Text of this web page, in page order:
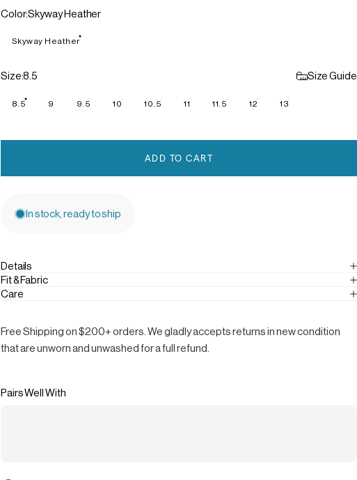
Color
Color:Skyway Heather
Skyway Heather
Size
Size:8.5 Size Guide
8.5 9 9.5 10 10.5 11 11.5 12 13
ADD TO CART
In stock, ready to ship
Details
Fit & Fabric
Care
Free Shipping on $200+ orders. We gladly accepts returns in new condition
that are unworn and unwashed for a full refund.
Pairs Well With